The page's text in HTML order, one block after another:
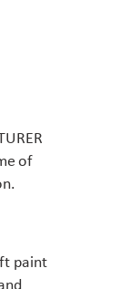
of
paint